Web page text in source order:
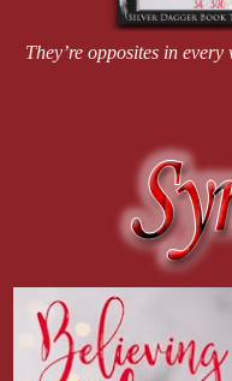
They’re opposites in